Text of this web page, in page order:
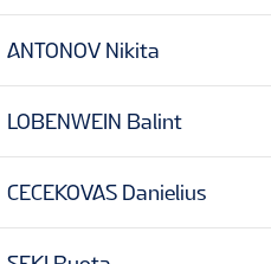
ANTONOV Nikita
LOBENWEIN Balint
CECEKOVAS Danielius